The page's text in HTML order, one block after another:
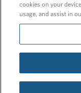
Privacy Policy EU
cookies on your
usage, and assist in